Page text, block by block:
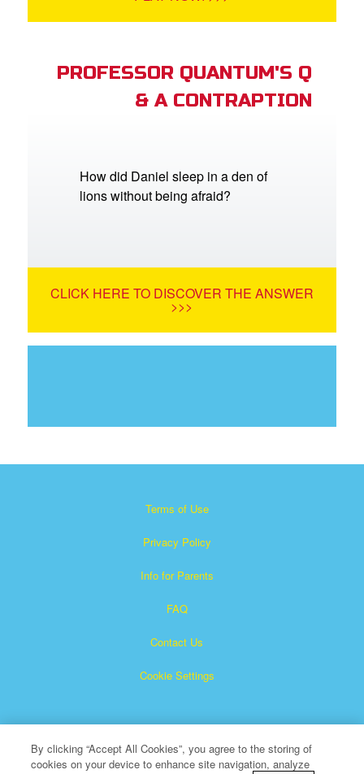
PROFESSOR QUANTUM'S Q
& A CONTRAPTION
How did Daniel sleep in a den of
lions without being afraid?
CLICK HERE TO DISCOVER THE ANSWER
>>>
Terms of Use
Privacy Policy
Info for Parents
FAQ
Contact Us
Cookie Settings
By clicking “Accept All Cookies”, you agree to the storing of
cookies on your device to enhance site navigation, analyze